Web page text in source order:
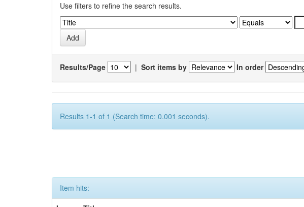
Use filters to refine the search results.
Results/Page | Sort items by In order
Results 1-1 of 1 (Search time: 0.001 seconds).
Item hits: